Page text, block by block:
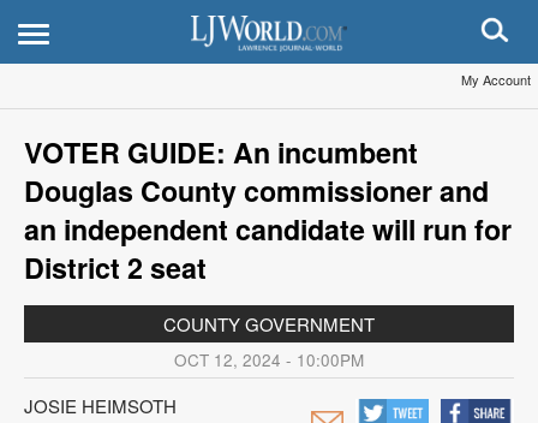
My Account
VOTER GUIDE: An incumbent
Douglas County commissioner and
an independent candidate will run for
District 2 seat
COUNTY GOVERNMENT
OCT 12, 2024 - 10:00PM
JOSIE HEIMSOTH